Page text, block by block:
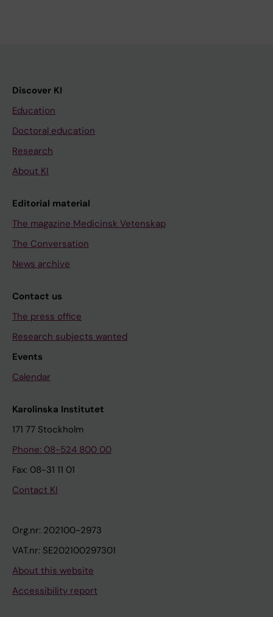
Discover KI
Education
Doctoral education
Research
About KI
Editorial material
The magazine Medicinsk Vetenskap
The Conversation
News archive
Contact us
The press office
Research subjects wanted
Events
Calendar
Karolinska Institutet
171 77 Stockholm
Phone: 08-524 800 00
Fax: 08-31 11 01
Contact KI
Org.nr: 202100-2973
VAT.nr: SE202100297301
About this website
Accessibility report